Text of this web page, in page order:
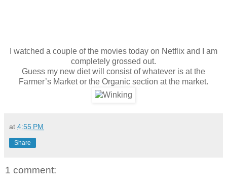
I watched a couple of the movies today on Netflix and I am
completely grossed out.
Guess my new diet will consist of whatever is at the
Farmer’s Market or the Organic section at the market.
at 4:55 PM
Share
1 comment: